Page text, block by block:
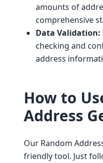
amounts of
comprehensive
Data Validation:
checking and
address
How to
Address
Our Random
friendly tool. Just